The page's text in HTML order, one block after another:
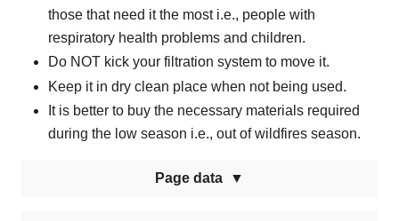
those that need it the most i.e., people with
respiratory health problems and children.
Do NOT kick your filtration system to move it.
Keep it in dry clean place when not being used.
It is better to buy the necessary materials required
during the low season i.e., out of wildfires season.
Page data